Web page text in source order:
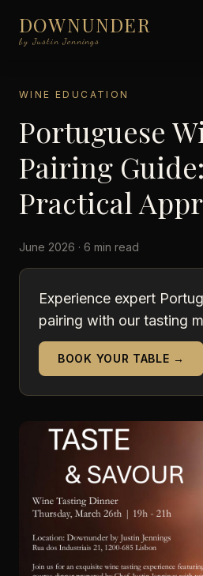
DOWNUNDER
by Justin Jennings
WINE EDUCATION
Portuguese
Pairing
Practical
June 2026 · 6 min read
Experience expert
pairing with our tasting
BOOK YOUR TABLE →